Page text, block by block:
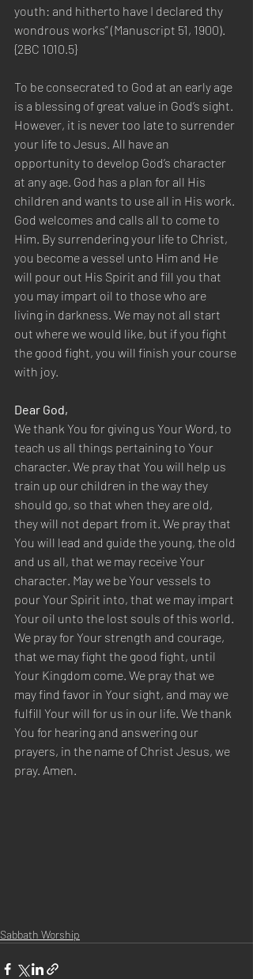
youth: and hitherto have I declared thy
wondrous works” (Manuscript 51, 1900).
{2BC 1010.5}
To be consecrated to God at an early age
is a blessing of great value in God’s sight.
However, it is never too late to surrender
your life to Jesus. All have an
opportunity to develop God’s character
at any age. God has a plan for all His
children and wants to use all in His work.
God welcomes and calls all to come to
Him. By surrendering your life to Christ,
you become a vessel unto Him and He
will pour out His Spirit and fill you that
you may impart oil to those who are
living in darkness. We may not all start
out where we would like, but if you fight
the good fight, you will finish your course
with joy.
Dear God,
We thank You for giving us Your Word, to
teach us all things pertaining to Your
character. We pray that You will help us
train up our children in the way they
should go, so that when they are old,
they will not depart from it. We pray that
You will lead and guide the young, the old
and us all, that we may receive Your
character. May we be Your vessels to
pour Your Spirit into, that we may impart
Your oil unto the lost souls of this world.
We pray for Your strength and courage,
that we may fight the good fight, until
Your Kingdom come. We pray that we
may find favor in Your sight, and may we
fulfill Your will for us in our life. We thank
You for hearing and answering our
prayers, in the name of Christ Jesus, we
pray. Amen.
Sabbath Worship